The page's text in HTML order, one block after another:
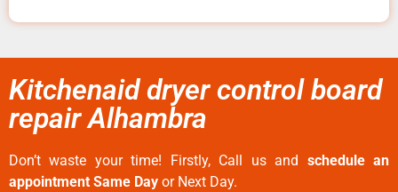
Kitchenaid dryer control board
repair Alhambra
Don’t waste your time! Firstly, Call us and schedule an
appointment Same Day or Next Day.